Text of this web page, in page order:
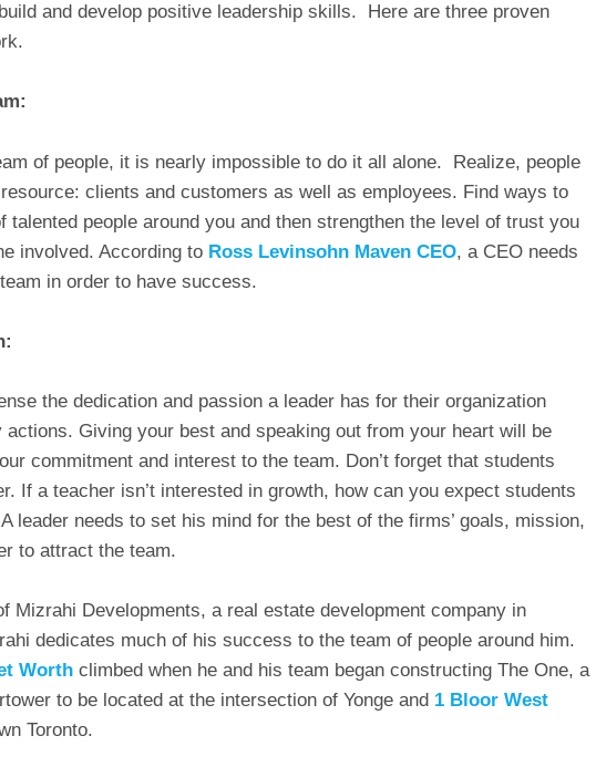
and develop positive leadership skills. Here are three proven
of people, it is nearly impossible to do it all alone. Realize, people
clients and customers as well as employees. Find ways to
talented people around you and then strengthen the level of trust you
involved. According to Ross Levinsohn Maven CEO, a CEO needs
in order to have success.
the dedication and passion a leader has for their organization
actions. Giving your best and speaking out from your heart will be
commitment and interest to the team. Don’t forget that students
If a teacher isn’t interested in growth, how can you expect students
leader needs to set his mind for the best of the firms’ goals, mission,
to attract the team.
Mizrahi Developments, a real estate development company in
dedicates much of his success to the team of people around him.
Worth climbed when he and his team began constructing The One, a
to be located at the intersection of Yonge and 1 Bloor West
Toronto.